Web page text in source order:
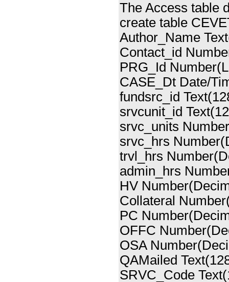
The Access table
create table
Author_Name
Contact_id
PRG_Id
CASE_Dt Date/
fundsrc_id
srvcunit_id
srvc_units
srvc_hrs
trvl_hrs
admin_hrs
HV
Collateral
PC
OFFC
OSA
QAMailed
SRVC_Code